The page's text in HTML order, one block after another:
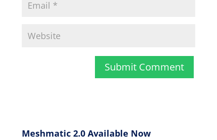
Meshmatic 2.0 Available Now